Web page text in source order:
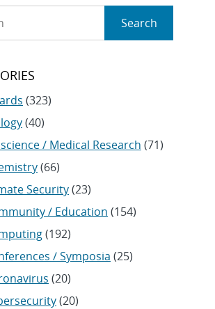
Search
(323)
(40)
/ Medical Research (71)
(66)
Security(23)
/ Education (154)
(192)
/ Symposia (25)
(20)
(20)